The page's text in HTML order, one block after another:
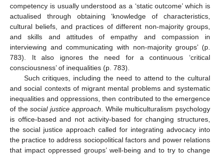
competency is usually understood as a ‘static outcome’ which is
actualised through obtaining ‘knowledge of characteristics,
cultural beliefs, and practices of different non-majority groups,
and skills and attitudes of empathy and compassion in
interviewing and communicating with non-majority groups’ (p.
783). It also ignores the need for a continuous ‘critical
consciousness’ of inequalities (p. 783).
Such critiques, including the need to attend to the cultural
and social contexts of migrant mental problems and systematic
inequalities and oppressions, then contributed to the emergence
of thesocial justice approach . While multiculturalism psychology
is office-based and not activity-based for changing structures,
the social justice approach called for integrating advocacy into
the practice to address sociopolitical factors and power relations
that impact oppressed groups’ well-being and to try to change